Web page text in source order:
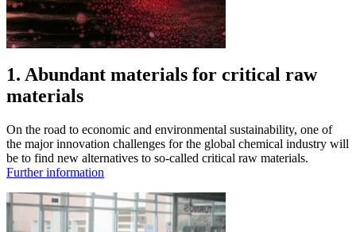
1. Abundant materials for critical raw
materials
On the road to economic and environmental sustainability, one of
the major innovation challenges for the global chemical industry will
be to find new alternatives to so-called critical raw materials.
Further information